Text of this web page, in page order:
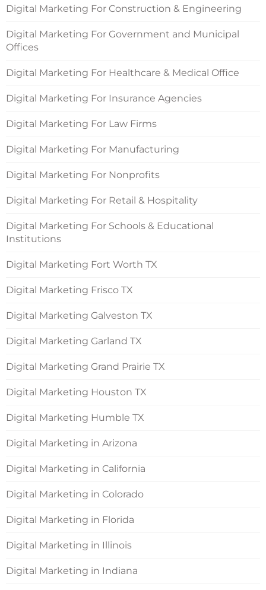
Digital Marketing For Construction & Engineering
Digital Marketing For Government and Municipal
Offices
Digital Marketing For Healthcare & Medical Office
Digital Marketing For Insurance Agencies
Digital Marketing For Law Firms
Digital Marketing For Manufacturing
Digital Marketing For Nonprofits
Digital Marketing For Retail & Hospitality
Digital Marketing For Schools & Educational
Institutions
Digital Marketing Fort Worth TX
Digital Marketing Frisco TX
Digital Marketing Galveston TX
Digital Marketing Garland TX
Digital Marketing Grand Prairie TX
Digital Marketing Houston TX
Digital Marketing Humble TX
Digital Marketing in Arizona
Digital Marketing in California
Digital Marketing in Colorado
Digital Marketing in Florida
Digital Marketing in Illinois
Digital Marketing in Indiana